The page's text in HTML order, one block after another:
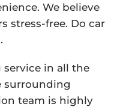
We believe
stress-free. Do car
service in all the
surrounding
team is highly